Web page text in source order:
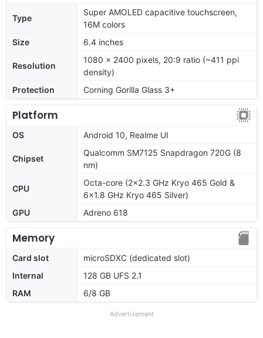
Type
Super AMOLED capacitive touchscreen,
16M colors
Size
6.4 inches
Resolution
1080 x 2400 pixels, 20:9 ratio (~411 ppi
density)
Protection
Corning Gorilla Glass 3+
Platform
OS Android 10, Realme UI
Chipset
Qualcomm SM7125 Snapdragon 720G (8
nm)
CPU
Octa-core (2x2.3 GHz Kryo 465 Gold &
6x1.8 GHz Kryo 465 Silver)
GPU
Adreno 618
Memory
Card slot
microSDXC (dedicated slot)
Internal
128 GB UFS 2.1
RAM
6/8 GB
Advertisement